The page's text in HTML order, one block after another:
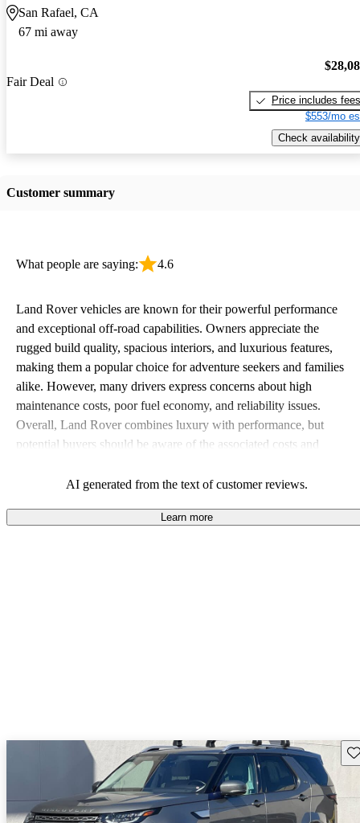
San Rafael, CA
67 mi away
Fair Deal
Price includes fees
$553/mo
Check availability
Customer summary
What people are saying: 4.6
Land Rover vehicles are known for their powerful performance
and exceptional off-road capabilities. Owners appreciate the
rugged build quality, spacious interiors, and luxurious features,
making them a popular choice for adventure seekers and families
alike. However, many drivers express concerns about high
maintenance costs, poor fuel economy, and reliability issues.
Overall, Land Rover combines luxury with performance, but
potential buyers should be aware of the associated costs and
AI generated from the text of customer reviews.
Learn more